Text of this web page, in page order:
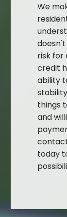
We
risk for
credit
ability
things
and
today